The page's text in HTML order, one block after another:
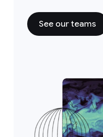
See our teams